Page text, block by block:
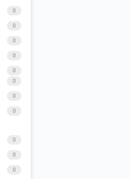
0
0
0
0
0
0
0
0
0
0
0